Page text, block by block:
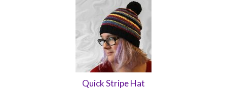
Quick Stripe Hat